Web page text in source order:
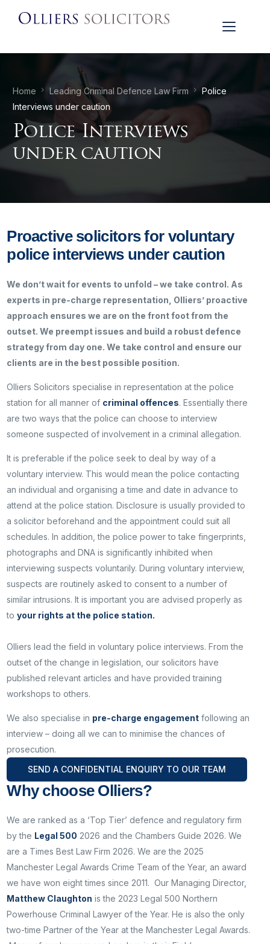
Home Leading Criminal Defence Law Firm
Police
Interviews under caution
Police Interviews
under caution
Proactive solicitors for voluntary
police interviews under caution
We don’t wait for events to unfold – we take control. As
experts in pre-charge representation, Olliers’ proactive
approach ensures we are on the front foot from the
outset. We preempt issues and build a robust defence
strategy from day one. We take control and ensure our
clients are in the best possible position.
Olliers Solicitors specialise in representation at the police
station for all manner of criminal offences. Essentially there
are two ways that the police can choose to interview
someone suspected of involvement in a criminal allegation.
It is preferable if the police seek to deal by way of a
voluntary interview. This would mean the police contacting
an individual and organising a time and date in advance to
attend at the police station. Disclosure is usually provided to
a solicitor beforehand and the appointment could suit all
schedules. In addition, the police power to take fingerprints,
photographs and DNA is significantly inhibited when
interviewing suspects voluntarily. During voluntary interview,
suspects are routinely asked to consent to a number of
similar intrusions. It is important you are advised properly as
toyour rights at the police station.
Olliers lead the field in voluntary police interviews. From the
outset of the change in legislation, our solicitors have
published relevant articles and have provided training
workshops to others.
We also specialise in pre-charge engagement following an
interview – doing all we can to minimise the chances of
prosecution.
SEND A CONFIDENTIAL ENQUIRY TO OUR TEAM
Why choose Olliers?
We are ranked as a ‘Top Tier’ defence and regulatory firm
by the Legal 500 2026 and the Chambers Guide 2026. We
are a Times Best Law Firm 2026. We are the 2025
Manchester Legal Awards Crime Team of the Year, an award
we have won eight times since 2011. Our Managing Director,
Matthew Claughton is the 2023 Legal 500 Northern
Powerhouse Criminal Lawyer of the Year. He is also the only
two-time Partner of the Year at the Manchester Legal Awards.